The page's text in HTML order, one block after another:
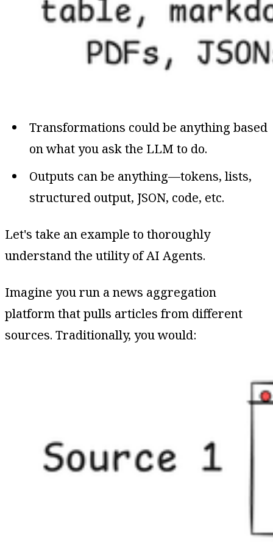
Transformations could be anything based
on what you ask the LLM to do.
Outputs can be anything—tokens, lists,
structured output, JSON, code, etc.
Let's take an example to thoroughly
understand the utility of AI Agents.
Imagine you run a news aggregation
platform that pulls articles from different
sources. Traditionally, you would: